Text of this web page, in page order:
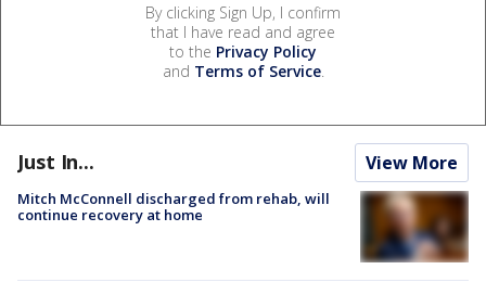
By clicking Sign Up, I confirm
that I have read and agree
to the Privacy Policy
and Terms of Service.
Just In... View More
Mitch McConnell discharged from rehab, will
continue recovery at home